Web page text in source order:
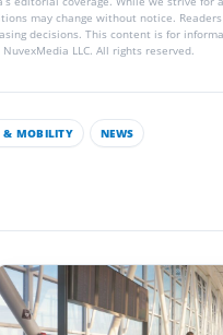
may change without notice.
decisions. This content is for
LLC. All rights reserved.
& MOBILITY NEWS